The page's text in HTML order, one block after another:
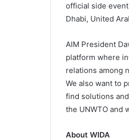
official side
Dhabi, United
AIM President
platform where
relations among
We also want to
find solutions
the UNWTO and
About WIDA